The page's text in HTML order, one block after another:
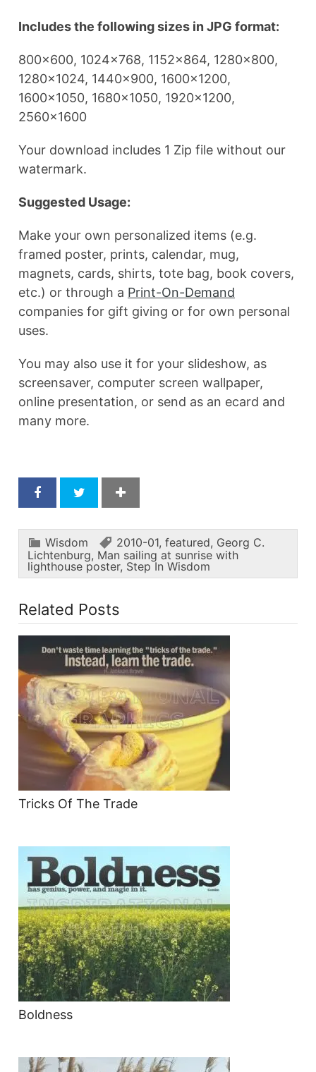
Includes the following sizes in JPG format:
800×600, 1024×768, 1152×864, 1280×800,
1280×1024, 1440×900, 1600×1200,
1600×1050, 1680×1050, 1920×1200,
2560×1600
Your download includes 1 Zip file without our
watermark.
Suggested Usage:
Make your own personalized items (e.g.
framed poster, prints, calendar, mug,
magnets, cards, shirts, tote bag, book covers,
etc.) or through a Print-On-Demand
companies for gift giving or for own personal
uses.
You may also use it for your slideshow, as
screensaver, computer screen wallpaper,
online presentation, or send as an ecard and
many more.
Wisdom 2010-01, featured, Georg C.
Lichtenburg, Man sailing at sunrise with
lighthouse poster, Step In Wisdom
Related Posts
Tricks Of The Trade
Boldness